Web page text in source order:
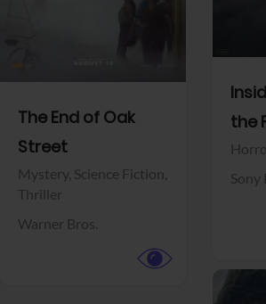
The End of Oak
Street
Mystery, Science Fiction,
Thriller
Warner Bros.
the
Sony